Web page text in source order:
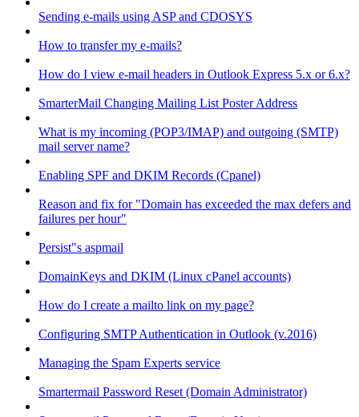
Sending e-mails using ASP and CDOSYS
How to transfer my e-mails?
How do I view e-mail headers in Outlook Express 5.x or 6.x?
SmarterMail Changing Mailing List Poster Address
What is my incoming (POP3/IMAP) and outgoing (SMTP)
mail server name?
Enabling SPF and DKIM Records (Cpanel)
Reason and fix for "Domain has exceeded the max defers and
failures per hour"
Persist"s aspmail
DomainKeys and DKIM (Linux cPanel accounts)
How do I create a mailto link on my page?
Configuring SMTP Authentication in Outlook (v.2016)
Managing the Spam Experts service
Smartermail Password Reset (Domain Administrator)